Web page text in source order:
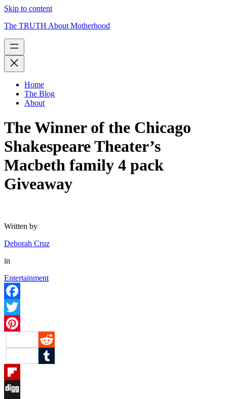
Skip to content
The TRUTH About Motherhood
Home
The Blog
About
The Winner of the Chicago
Shakespeare Theater’s
Macbeth family 4 pack
Giveaway
Written by
Deborah Cruz
in
Entertainment
Facebook
Twitter
Pinterest
Reddit
Tumblr
Flipboard